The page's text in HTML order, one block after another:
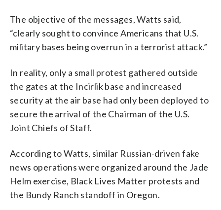
The objective of the messages, Watts said,
“clearly sought to convince Americans that U.S.
military bases being overrun in a terrorist attack.”
In reality, only a small protest gathered outside
the gates at the Incirlik base and increased
security at the air base had only been deployed to
secure the arrival of the Chairman of the U.S.
Joint Chiefs of Staff.
According to Watts, similar Russian-driven fake
news operations were organized around the Jade
Helm exercise, Black Lives Matter protests and
the Bundy Ranch standoff in Oregon.